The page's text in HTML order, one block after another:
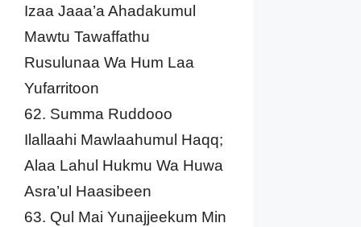
Izaa Jaaa’a Ahadakumul
Mawtu Tawaffathu
Rusulunaa Wa Hum Laa
Yufarritoon
62. Summa Ruddooo
Ilallaahi Mawlaahumul Haqq;
Alaa Lahul Hukmu Wa Huwa
Asra’ul Haasibeen
63. Qul Mai Yunajjeekum Min